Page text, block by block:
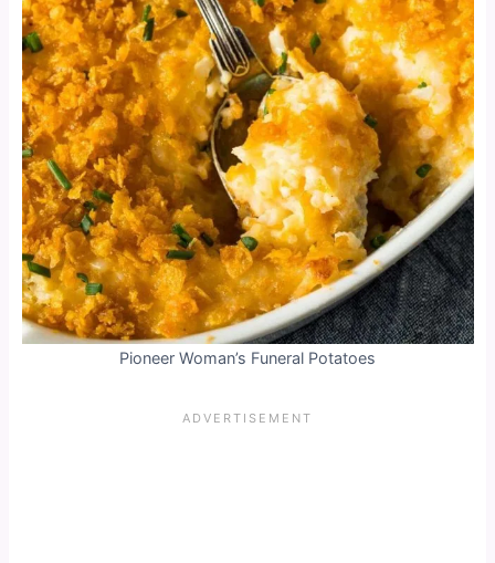
Pioneer Woman’s Funeral Potatoes